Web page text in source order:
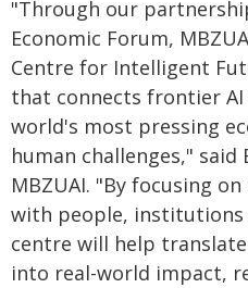
"Through our
Economic Forum,
Centre for Intelligent
that connects frontier
world's most pressing
human challenges," said
MBZUAI. "By focusing
with people, institutions
centre will help
into real-world impact,